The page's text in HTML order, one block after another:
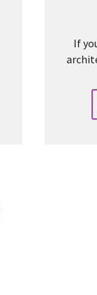
If